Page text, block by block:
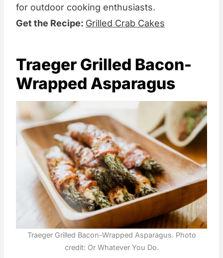
for outdoor cooking enthusiasts.
Get the Recipe: Grilled Crab Cakes
Traeger Grilled Bacon-
Wrapped Asparagus
Traeger Grilled Bacon-Wrapped Asparagus. Photo
credit: Or Whatever You Do.